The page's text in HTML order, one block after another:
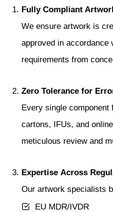
Fully Compliant
We ensure artwork is
approved in accordance
requirements from
Zero Tolerance for
Every single
cartons, IFUs, and
meticulous review and
Expertise Across
Our artwork specialists
EU MDR/IVDR